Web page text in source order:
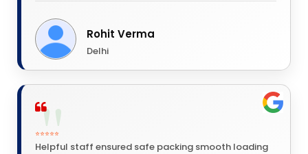
Rohit Verma
Delhi
⭐⭐⭐⭐⭐
Helpful staff ensured safe packing smooth loading